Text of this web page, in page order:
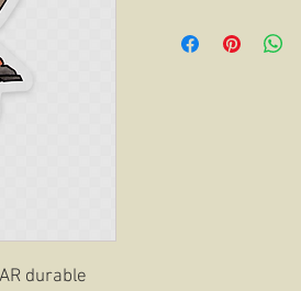
durable